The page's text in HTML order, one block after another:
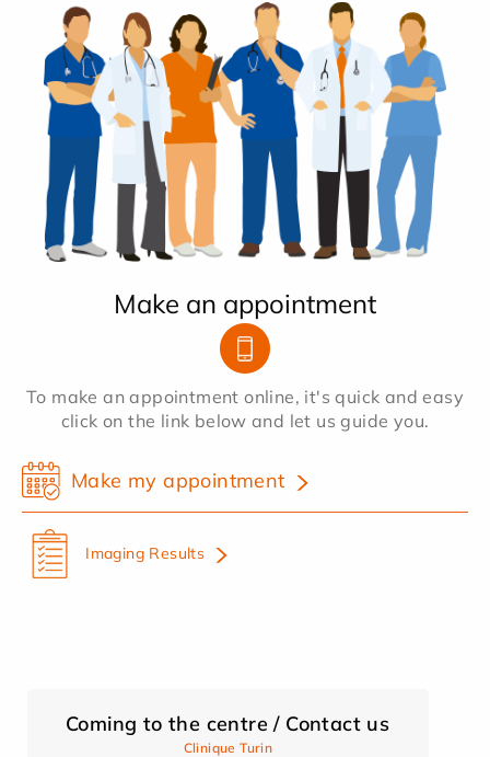
Make an appointment
To make an appointment online, it's quick and easy
click on the link below and let us guide you.
Make my appointment
Imaging Results
Coming to the centre / Contact us
Clinique Turin